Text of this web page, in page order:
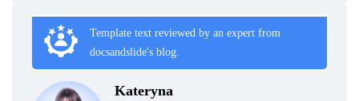
Template text reviewed by an expert from
docsandslide's blog.
Kateryna